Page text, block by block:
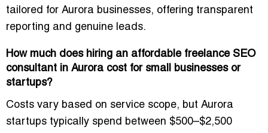
tailored for Aurora businesses, offering transparent
reporting and genuine leads.
How much does hiring an affordable freelance SEO
consultant in Aurora cost for small businesses or
startups?
Costs vary based on service scope, but Aurora
startups typically spend between $500–$2,500